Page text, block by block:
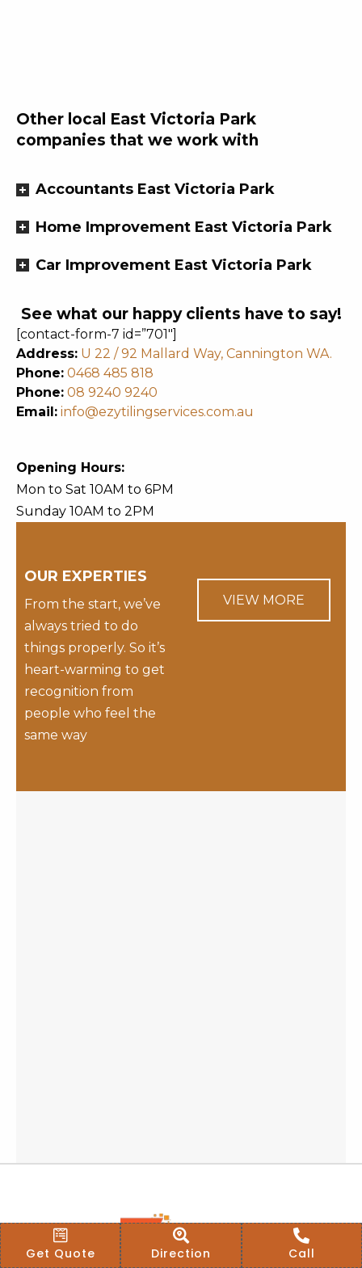
Other local East Victoria Park
companies that we work with
Accountants East Victoria Park
Home Improvement East Victoria Park
Car Improvement East Victoria Park
See what our happy clients have to say!
[contact-form-7 id=”701″]
Address: U 22 / 92 Mallard Way, Cannington WA.
Phone: 0468 485 818
Phone: 08 9240 9240
Email: info@ezytilingservices.com.au
Opening Hours:
Mon to Sat 10AM to 6PM
Sunday 10AM to 2PM
OUR EXPERTIES
From the start, we’ve
always tried to do
things properly. So it’s
heart-warming to get
recognition from
people who feel the
same way
VIEW MORE
Get Quote Direction Call